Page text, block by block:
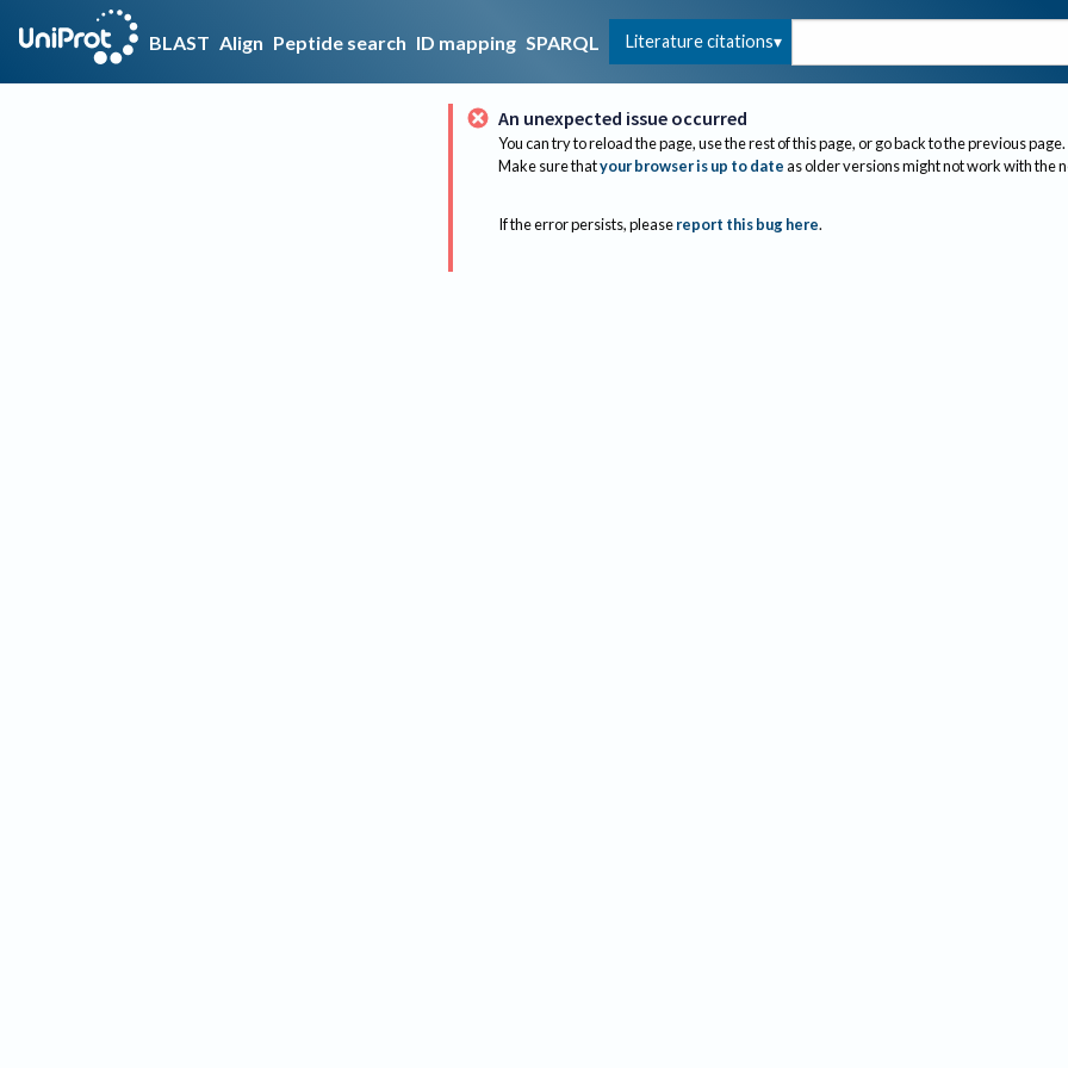
BLAST Align Peptide search ID mapping SPARQL Literature citations
An unexpected issue occurred
You can try to reload the page, use the rest of this page, or go back to the previous page.
Make sure thatyour browser is up to dateas older versions might not work with the
If the error persists, please report this bug here.